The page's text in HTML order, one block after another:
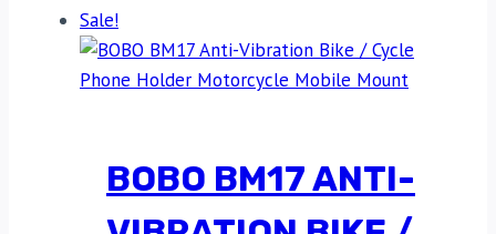
Sale!
BOBO BM17 ANTI-